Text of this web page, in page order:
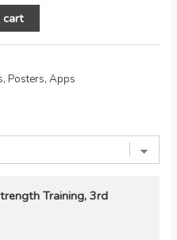
Posters, Apps
Training, 3rd